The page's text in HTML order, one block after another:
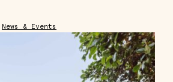
News & Events